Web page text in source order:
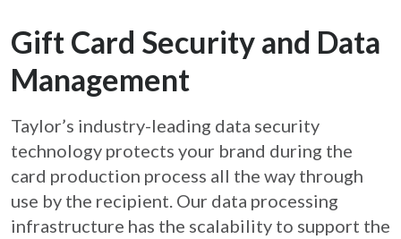
Gift Card Security and Data
Management
Taylor’s industry-leading data security
technology protects your brand during the
card production process all the way through
use by the recipient. Our data processing
infrastructure has the scalability to support the